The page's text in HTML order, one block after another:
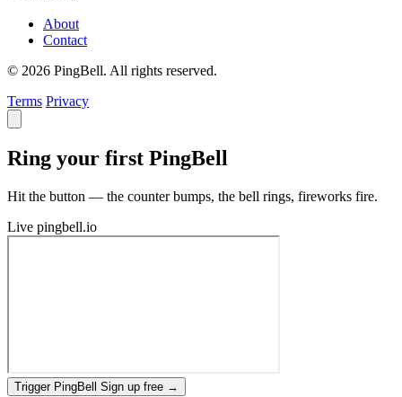
About
Contact
© 2026 PingBell. All rights reserved.
Terms Privacy
Ring your first PingBell
Hit the button — the counter bumps, the bell rings, fireworks fire.
Live pingbell.io
Trigger PingBell Sign up free →